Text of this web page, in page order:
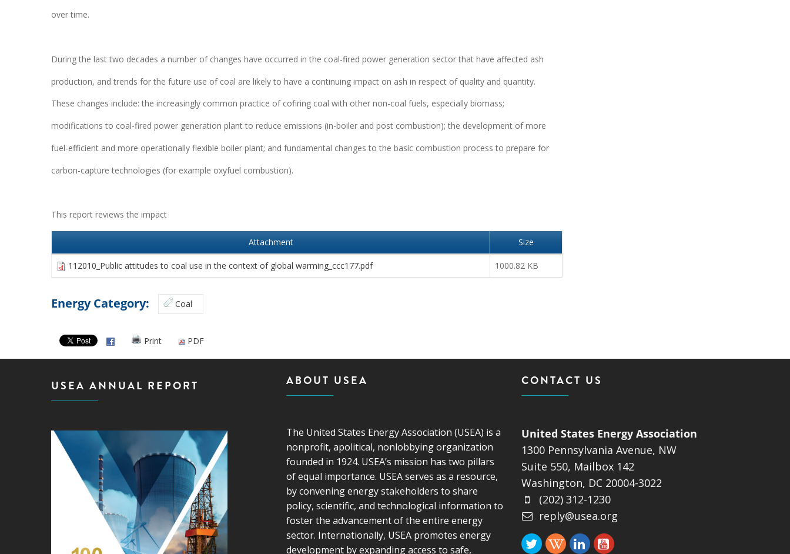
over time.
During the last two decades a number of changes have occurred in the coal-fired power generation sector that have affected ash
production, and trends for the future use of coal are likely to have a continuing impact on ash in respect of quality and quantity.
These changes include: the increasingly common practice of cofiring coal with other non-coal fuels, especially biomass;
modifications to coal-fired power generation plant to reduce emissions (in-boiler and post combustion); the development of more
fuel-efficient and more operationally flexible boiler plant; and fundamental changes to the basic combustion process to prepare for
carbon-capture technologies (for example oxyfuel combustion).
This report reviews the impact
Attachment Size
112010_Public attitudes to coal use in the context of global warming_ccc177.pdf 1000.82 KB
Energy Category: Coal
Print PDF
USEA ANNUAL REPORT ABOUT USEA
The United States Energy Association (USEA) is a
nonprofit, apolitical, nonlobbying organization
founded in 1924. USEA’s mission has two pillars
of equal importance. USEA serves as a resource,
by convening energy stakeholders to share
policy, scientific, and technological information to
foster the advancement of the entire energy
sector. Internationally, USEA promotes energy
development by expanding access to safe,
CONTACT US
United States Energy Association
1300 Pennsylvania Avenue, NW
Suite 550, Mailbox 142
Washington, DC 20004-3022
(202) 312-1230
reply@usea.org